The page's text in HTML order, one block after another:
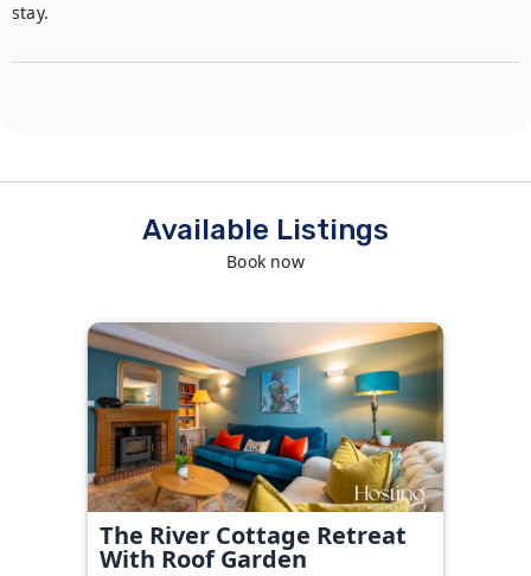
stay.
Available Listings
Book now
The River Cottage Retreat
With Roof Garden